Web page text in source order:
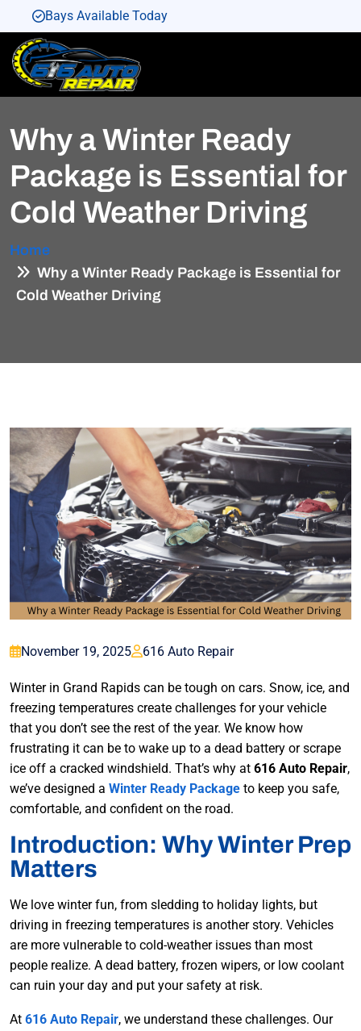
Bays Available Today
Bays Available Today
Bays Available Today
Bays Available Today
Why a Winter Ready
Package is Essential for
Cold Weather Driving
Home
Why a Winter Ready Package is Essential for
Cold Weather Driving
November 19, 2025 616 Auto Repair
Winter in Grand Rapids can be tough on cars. Snow, ice, and
freezing temperatures create challenges for your vehicle
that you don’t see the rest of the year. We know how
frustrating it can be to wake up to a dead battery or scrape
ice off a cracked windshield. That’s why at 616 Auto Repair,
we’ve designed a Winter Ready Package to keep you safe,
comfortable, and confident on the road.
Introduction: Why Winter Prep
Matters
We love winter fun, from sledding to holiday lights, but
driving in freezing temperatures is another story. Vehicles
are more vulnerable to cold-weather issues than most
people realize. A dead battery, frozen wipers, or low coolant
can ruin your day and put your safety at risk.
At 616 Auto Repair, we understand these challenges. Our